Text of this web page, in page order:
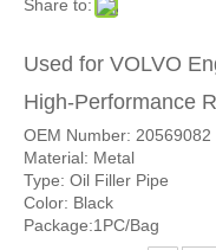
Share to:
Used for VOLVO
High-Performance
OEM Number: 20569082
Material: Metal
Type: Oil Filler Pipe
Color: Black
Package:1PC/Bag